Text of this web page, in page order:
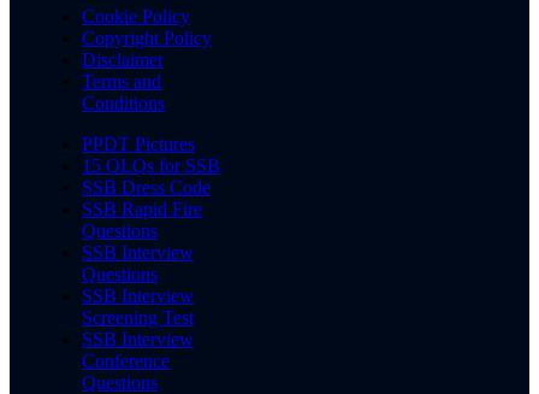
Cookie Policy
Copyright Policy
Disclaimer
Terms and
Conditions
PPDT Pictures
15 OLQs for SSB
SSB Dress Code
SSB Rapid Fire
Questions
SSB Interview
Questions
SSB Interview
Screening Test
SSB Interview
Conference
Questions